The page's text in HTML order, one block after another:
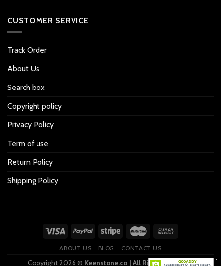
CUSTOMER SERVICE
Track Order
About Us
Search box
Copyright policy
Privacy Policy
Term of use
Return Policy
Shipping Policy
ABOUT US BLOG CONTACT US
Copyright 2026 © Keenstone.co | All Rights Reserved